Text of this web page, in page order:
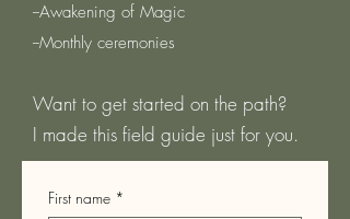
--Awakening of Magic
--Monthly ceremonies
Want to get started on the path?
I made this field guide just for you.
First name *